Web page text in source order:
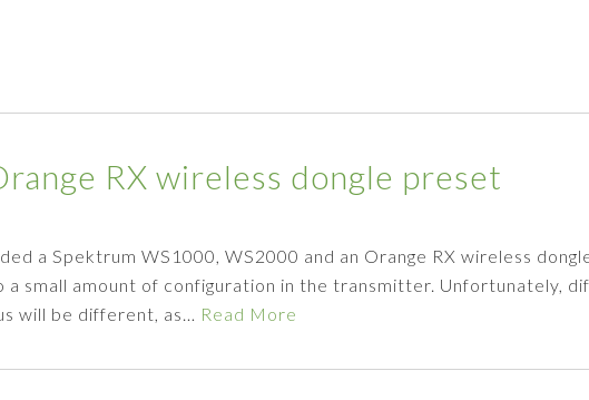
RX wireless dongle preset
a Spektrum WS1000, WS2000 and an Orange RX wireless
a small amount of configuration in the transmitter. Unfortunately,
will be different, as… Read More